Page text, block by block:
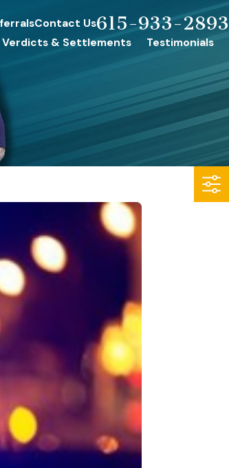
Contact Us615-933-2893
Verdicts & Settlements Testimonials